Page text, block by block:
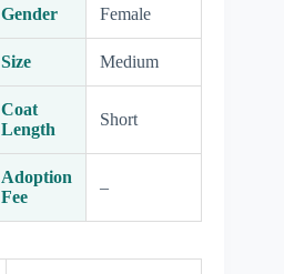
Gender Female
Size Medium
Coat
Length
Short
Adoption
Fee
–